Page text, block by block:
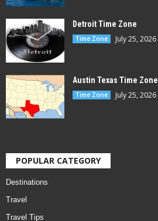
Detroit Time Zone
Time Zone July 25, 2026
Austin Texas Time Zone
Time Zone July 25, 2026
POPULAR CATEGORY
Destinations
Travel
Travel Tips